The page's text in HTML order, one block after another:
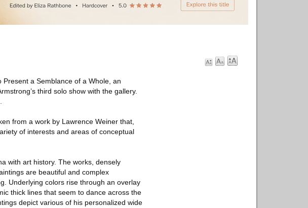
Present a Semblance of a Whole, an
third solo show with the gallery.
from a work by Lawrence Weiner that,
of interests and areas of conceptual
with art history. The works, densely
are beautiful and complex
Underlying colors rise through an overlay
thick lines that seem to dance across the
depict various of his personalized wide